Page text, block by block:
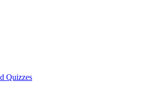
Quizzes